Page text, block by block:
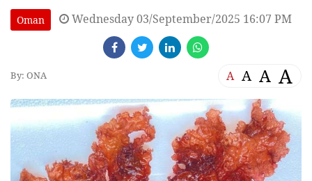
Oman Wednesday 03/September/2025 16:07 PM
By: ONA A A A A